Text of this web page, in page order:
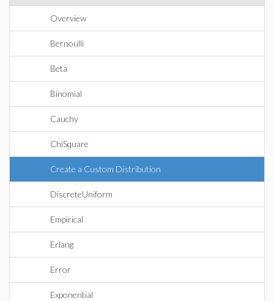
Overview
Bernoulli
Beta
Binomial
Cauchy
ChiSquare
Create a Custom Distribution
DiscreteUniform
Empirical
Erlang
Error
Exponential